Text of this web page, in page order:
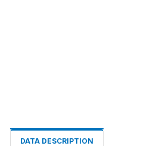
DATA DESCRIPTION